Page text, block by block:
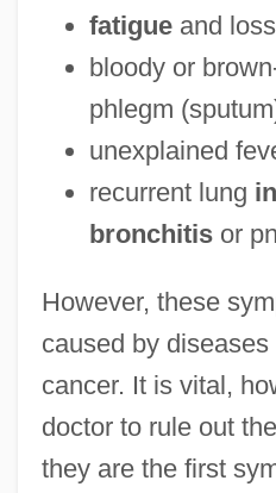
fatigueand
bloody or
phlegm
unexplained
recurrent lung
bronchitisor
However, these
caused by
cancer. It is vital,
doctor to rule out
they are the first